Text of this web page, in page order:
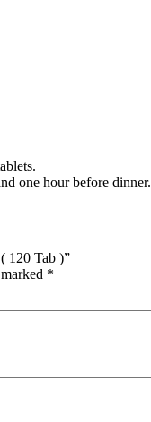
one hour before dinner.
120 Tab )”
*